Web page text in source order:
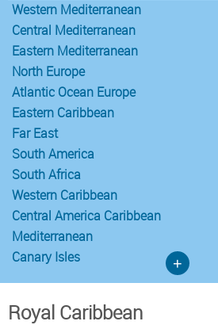
Western Mediterranean
Central Mediterranean
Eastern Mediterranean
North Europe
Atlantic Ocean Europe
Eastern Caribbean
Far East
South America
South Africa
Western Caribbean
Central America Caribbean
Mediterranean
Canary Isles
+
Royal Caribbean